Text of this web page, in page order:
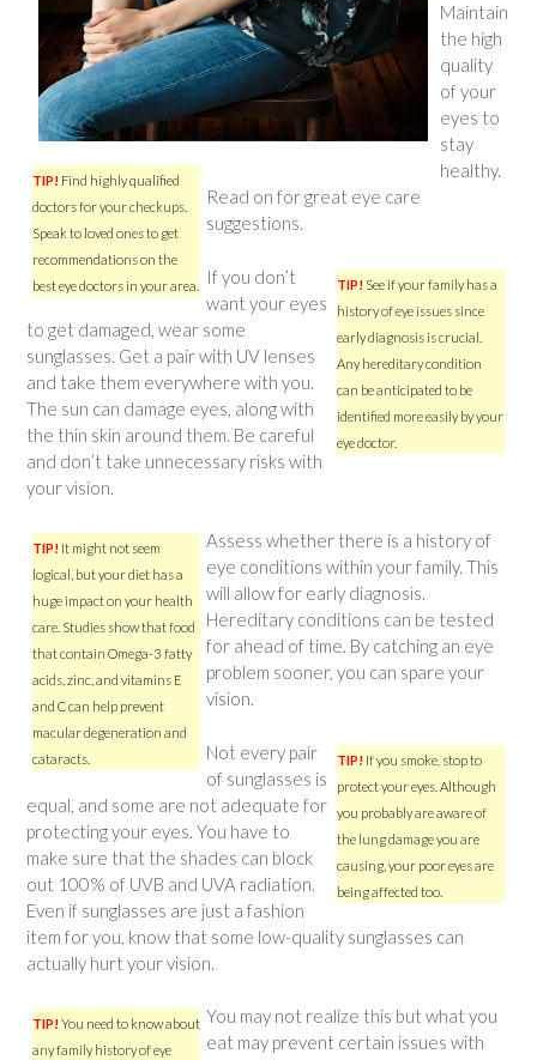
TIP! Find highly qualified
doctors for your checkups.
Speak to loved ones to get
recommendations on the
best eye doctors in your area.
Maintain
the high
quality
of your
eyes to
stay
healthy.
Read on for great eye care
suggestions.
TIP! See if your family has a
history of eye issues since
early diagnosis is crucial.
Any hereditary condition
can be anticipated to be
identified more easily by your
eye doctor.
If you don’t
want your eyes
to get damaged, wear some
sunglasses. Get a pair with UV lenses
and take them everywhere with you.
The sun can damage eyes, along with
the thin skin around them. Be careful
and don’t take unnecessary risks with
your vision.
TIP! It might not seem
logical, but your diet has a
huge impact on your health
care. Studies show that food
that contain Omega-3 fatty
acids, zinc, and vitamins E
and C can help prevent
macular degeneration and
cataracts.
Assess whether there is a history of
eye conditions within your family. This
will allow for early diagnosis.
Hereditary conditions can be tested
for ahead of time. By catching an eye
problem sooner, you can spare your
vision.
TIP! If you smoke, stop to
protect your eyes. Although
you probably are aware of
the lung damage you are
causing, your poor eyes are
being affected too.
Not every pair
of sunglasses is
equal, and some are not adequate for
protecting your eyes. You have to
make sure that the shades can block
out 100% of UVB and UVA radiation.
Even if sunglasses are just a fashion
item for you, know that some low-quality sunglasses can
actually hurt your vision.
TIP!You need to know about
any family history of eye
You may not realize this but what you
eat may prevent certain issues with